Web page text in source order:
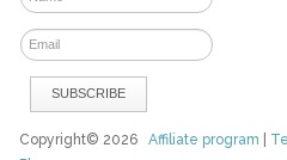
Copyright© 2026Affiliate program